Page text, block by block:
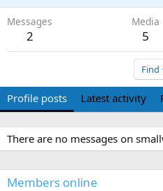
Messages
2
Media
5
Find
Profile posts Latest activity
There are no messages on
Members online